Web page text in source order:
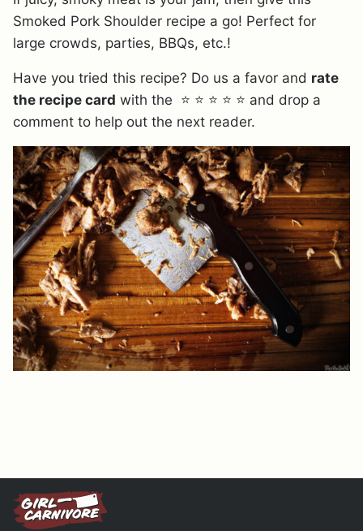
Smoked Pork Shoulder recipe a go! Perfect for
large crowds, parties, BBQs, etc.!
Have you tried this recipe? Do us a favor and rate
the recipe card with the ⭐ ⭐ ⭐ ⭐ ⭐ and drop a
comment to help out the next reader.